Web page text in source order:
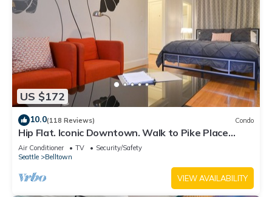
US $172
10.0(118 Reviews) Condo
Hip Flat. Iconic Downtown. Walk to Pike Place
Market.
Air Conditioner TV
Security/Safety
Seattle
Belltown
VIEW AVAILABILITY